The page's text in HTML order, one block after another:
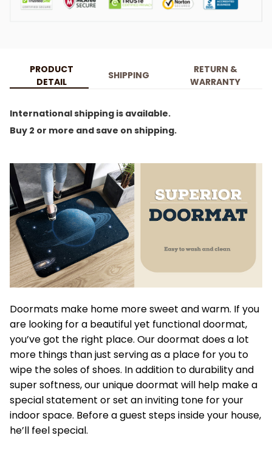
PRODUCT
DETAIL
SHIPPING
RETURN &
WARRANTY
International shipping is available.
Buy 2 or more and save on shipping.
Doormats make home more sweet and warm. If you
are looking for a beautiful yet functional doormat,
you’ve got the right place. Our doormat does a lot
more things than just serving as a place for you to
wipe the soles of shoes. In addition to durability and
super softness, our unique doormat will help make a
special statement or set an inviting tone for your
indoor space. Before a guest steps inside your house,
he’ll feel special.